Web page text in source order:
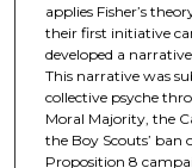
applies Fisher’s
their first initiative
developed a
This narrative was
collective psyche
Moral Majority, the
the Boy Scouts’ ban
Proposition 8